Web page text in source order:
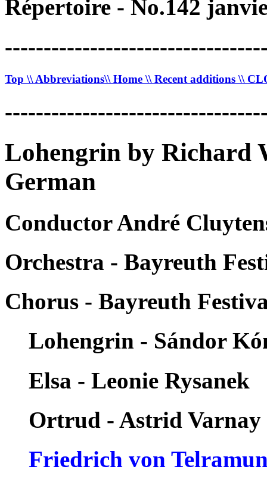
Répertoire - No.142
Top \\ Abbreviations\\ Home \\ Recent additions \\
Lohengrin by Richard
German
Conductor André
Orchestra - Bayreuth
Chorus - Bayreuth
Lohengrin - Sándor
Elsa - Leonie Rysanek
Ortrud - Astrid Varnay
Friedrich von